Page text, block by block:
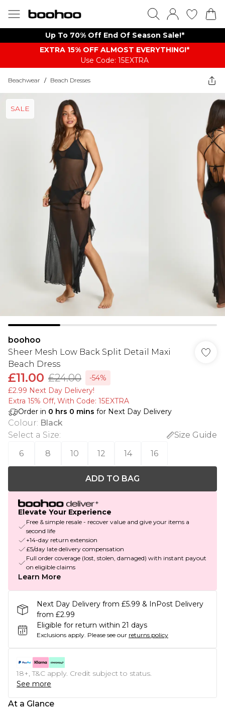
Up To 70% Off End Of Season Sale!*
EXTRA 15% OFF ALMOST EVERYTHING​​​!*
Use Code: 15EXTRA
Beachwear / Beach Dresses
SALE
boohoo
Sheer Mesh Low Back Split Detail Maxi
Beach Dress
£11.00 £24.00
-54%
£2.99 Next Day Delivery!
Extra 15% Off, With Code: 15EXTRA​
Order in 0 hrs 0 mins for Next Day Delivery
Colour: Black
Select a Size:
Size Guide
6
8 10 12 14 16
ADD TO BAG
Elevate Your Experience
Free & simple resale - recover value and give your items a
second life
+14-day return extension
£5/day late delivery compensation
Full order coverage (lost, stolen, damaged) with instant payout
on eligible claims
Learn More
Next Day Delivery from £5.99 & InPost Delivery
from £2.99
Eligible for return within 21 days
Exclusions apply. Please see our returns policy
18+, T&C apply. Credit subject to status.
See more
At a Glance